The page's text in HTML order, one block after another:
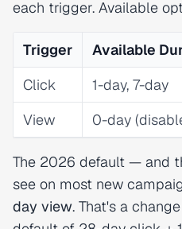
each trigger. Available
Trigger
Available
Click
1-day, 7-day
View
0-day
The 2026 default — and
see on most new
day view. That's a